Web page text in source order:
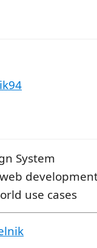
System
use cases